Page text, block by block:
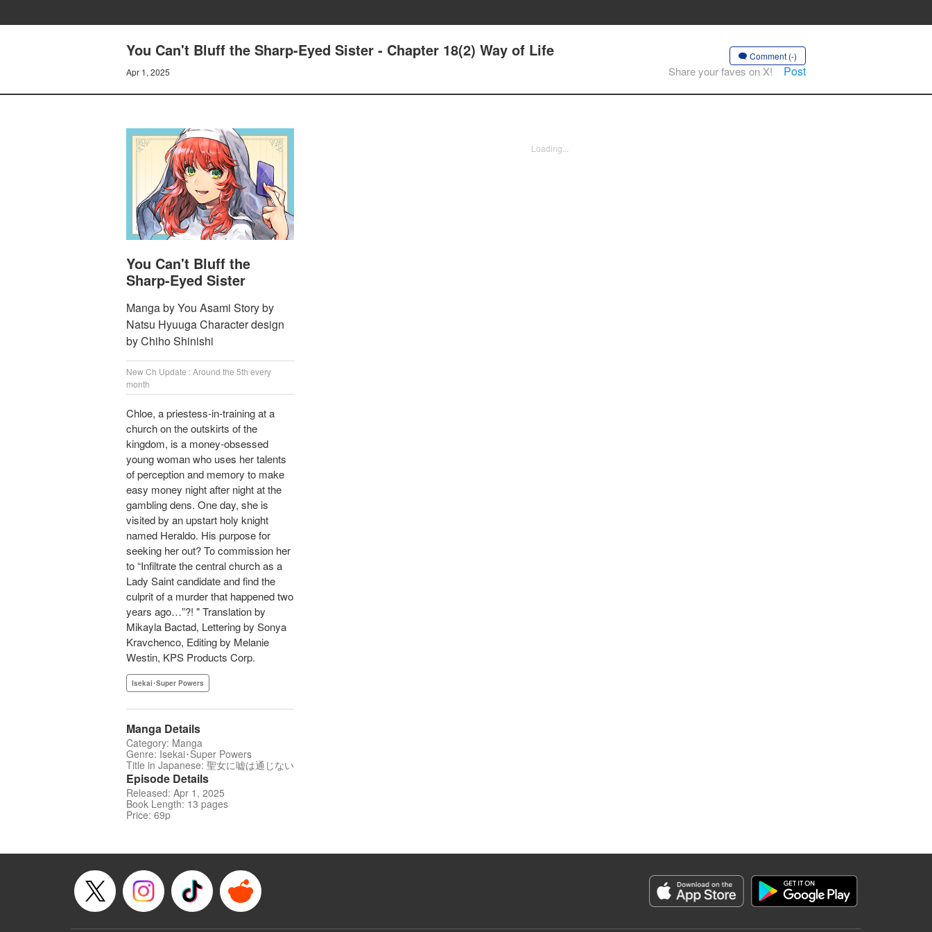
You Can't Bluff the Sharp-Eyed Sister - Chapter 18(2) Way of Life
Apr 1, 2025
Comment (-)
Share your faves on X! Post
You Can't Bluff the
Sharp-Eyed Sister
Manga by You Asami Story by
Natsu Hyuuga Character design
by Chiho Shinishi
New Ch Update : Around the 5th every
month
Chloe, a priestess-in-training at a
church on the outskirts of the
kingdom, is a money-obsessed
young woman who uses her talents
of perception and memory to make
easy money night after night at the
gambling dens. One day, she is
visited by an upstart holy knight
named Heraldo. His purpose for
seeking her out? To commission her
to “Infiltrate the central church as a
Lady Saint candidate and find the
culprit of a murder that happened two
years ago…”?! " Translation by
Mikayla Bactad, Lettering by Sonya
Kravchenco, Editing by Melanie
Westin, KPS Products Corp.
Isekai･Super Powers
Manga Details
Category: Manga
Genre: Isekai･Super Powers
Title in Japanese: 聖女に嘘は通じない
Episode Details
Released: Apr 1, 2025
Book Length: 13 pages
Price: 69p
Loading...